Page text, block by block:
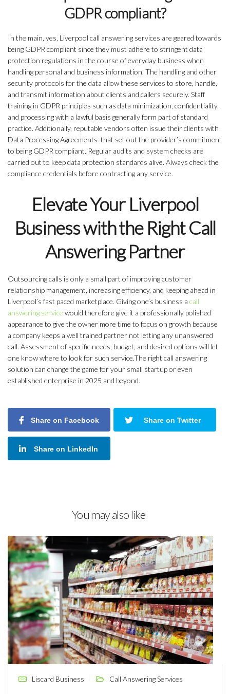
GDPR compliant?
In the main, yes, Liverpool call answering services are geared towards
being GDPR compliant since they must adhere to stringent data
protection regulations in the course of everyday business when
handling personal and business information. The handling and other
security protocols for the data allow these services to store, handle,
and transmit information about clients and callers securely. Staff
training in GDPR principles such as data minimization, confidentiality,
and processing with a lawful basis generally form part of standard
practice. Additionally, reputable vendors often issue their clients with
Data Processing Agreements that set out the provider’s commitment
to being GDPR compliant. Regular audits and system checks are
carried out to keep data protection standards alive. Always check the
compliance credentials before contracting any service.
Elevate Your Liverpool
Business with the Right Call
Answering Partner
Outsourcing calls is only a small part of improving customer
relationship management, increasing efficiency, and keeping ahead in
Liverpool’s fast paced marketplace. Giving one’s business a call
answering service would therefore give it a professionally polished
appearance to give the owner more time to focus on growth because
a company keeps a well trained partner not letting any unanswered
call. Assessment of specific needs, budget, and desired options will let
one know where to look for such service.The right call answering
solution can change the game for your small startup or even
established enterprise in 2025 and beyond.
Share on Facebook Share on Twitter
Share on LinkedIn
You may also like
Liscard Business Call Answering Services